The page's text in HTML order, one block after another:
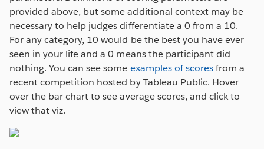
provided above, but some additional context may be
necessary to help judges differentiate a 0 from a 10.
For any category, 10 would be the best you have ever
seen in your life and a 0 means the participant did
nothing. You can see some examples of scoresfrom a
recent competition hosted by Tableau Public. Hover
over the bar chart to see average scores, and click to
view that viz.